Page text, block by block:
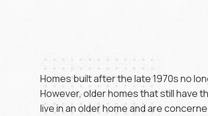
Homes built after the late 1970s no
However, older homes that still have
live in an older home and are